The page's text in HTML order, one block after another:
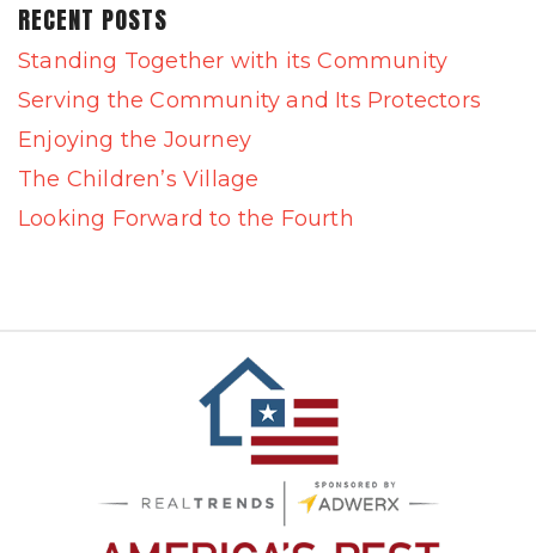
RECENT POSTS
Standing Together with its Community
Serving the Community and Its Protectors
Enjoying the Journey
The Children’s Village
Looking Forward to the Fourth